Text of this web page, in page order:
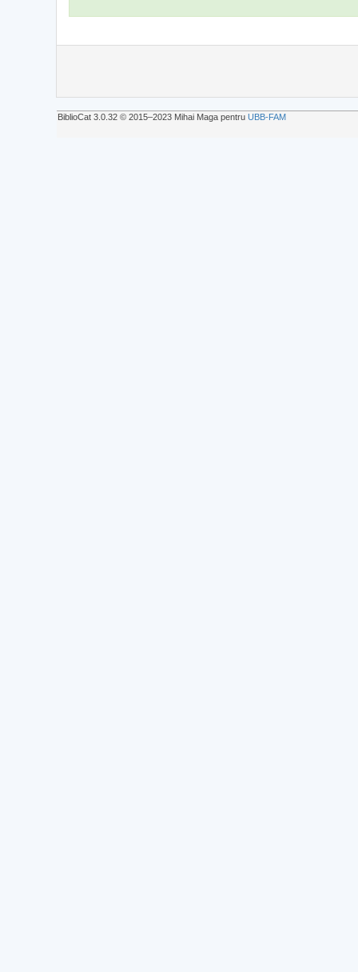
BiblioCat 3.0.32 © 2015‒2023 Mihai Maga pentru UBB-FAM